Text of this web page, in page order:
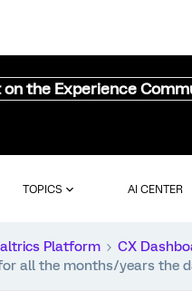
the Experience
TOPICS AI CENTER
Platform
CX
all the months/years the